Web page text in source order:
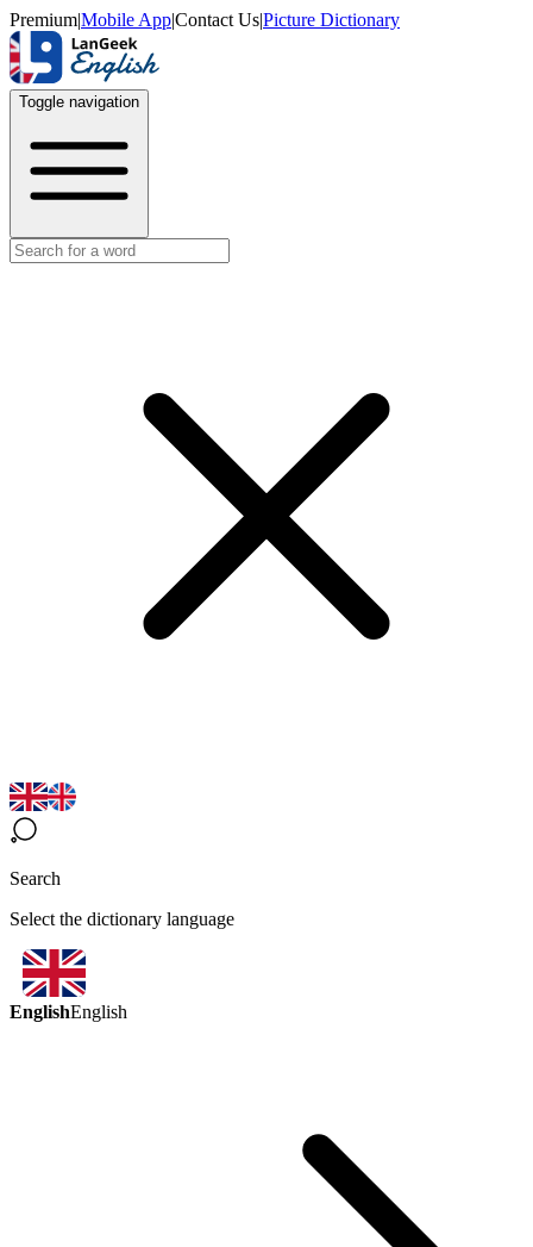
Premium|Mobile App|Contact Us|Picture Dictionary
Toggle navigation
Search
Select the dictionary language
EnglishEnglish